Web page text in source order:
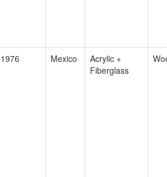
1976 Mexico
Acrylic +
Fiberglass